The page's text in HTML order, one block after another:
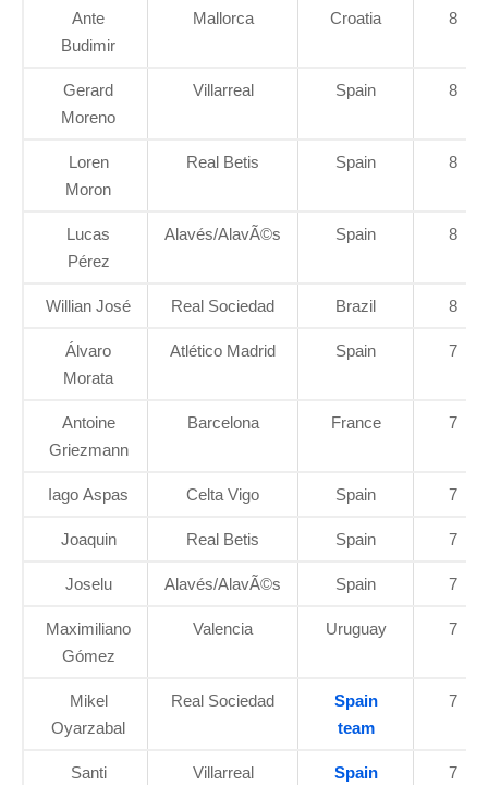
Ante
Budimir
Mallorca Croatia 8
Gerard
Moreno
Villarreal Spain 8
Loren
Moron
Real Betis Spain 8
Lucas
Pérez
Alavés/AlavÃ©s Spain 8
Willian José Real Sociedad Brazil 8
Álvaro
Morata
Atlético Madrid Spain 7
Antoine
Griezmann
Barcelona France 7
Iago Aspas Celta Vigo Spain 7
Joaquin Real Betis Spain 7
Joselu Alavés/AlavÃ©s Spain 7
Maximiliano
Gómez
Valencia Uruguay 7
Mikel
Oyarzabal
Real Sociedad
Spain
team
7
Santi
Villarreal
Spain
7